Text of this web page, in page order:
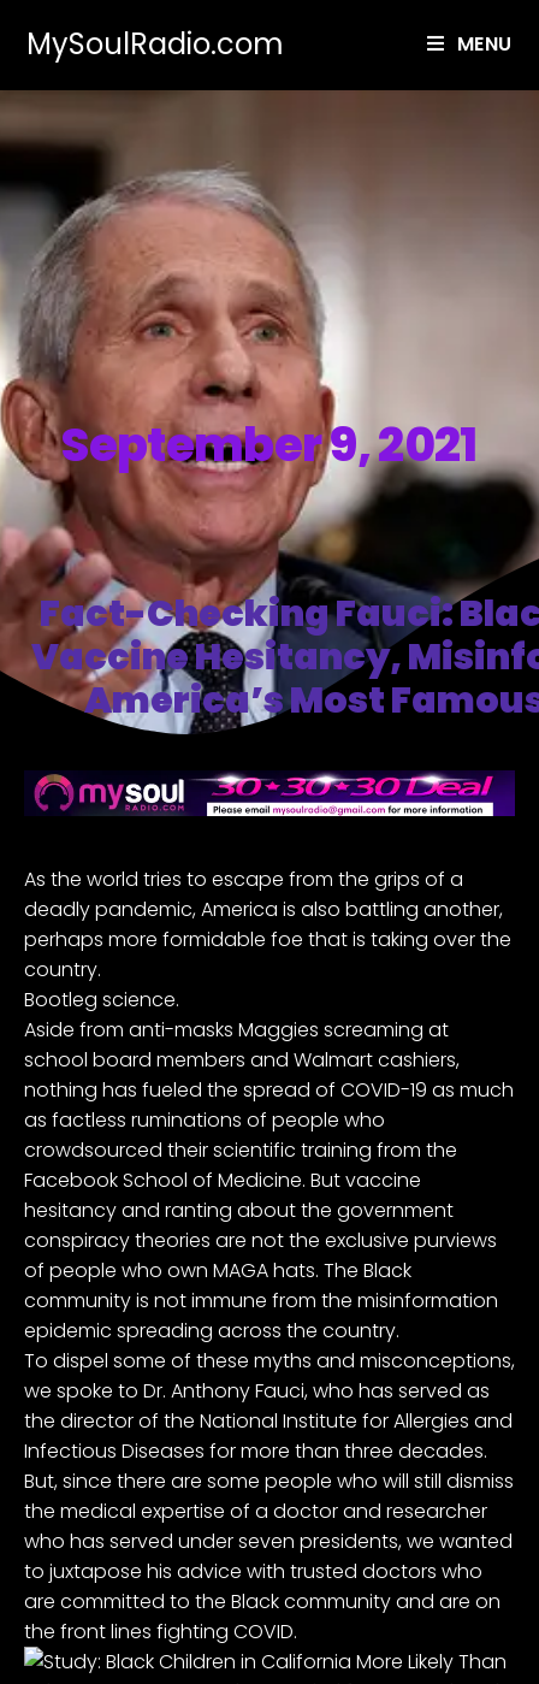
MySoulRadio.com MENU
Fact-Checking Fauci:
Vaccine Hesitancy,
America’s Most
September 9, 2021
As the world tries to escape from the grips of a
deadly pandemic, America is also battling another,
perhaps more formidable foe that is taking over the
country.
Bootleg science.
Aside from anti-masks Maggies screaming at
school board members and Walmart cashiers,
nothing has fueled the spread of COVID-19 as much
as factless ruminations of people who
crowdsourced their scientific training from the
Facebook School of Medicine. But vaccine
hesitancy and ranting about the government
conspiracy theories are not the exclusive purviews
of people who own MAGA hats. The Black
community is not immune from the misinformation
epidemic spreading across the country.
To dispel some of these myths and misconceptions,
we spoke to Dr. Anthony Fauci, who has served as
the director of the National Institute for Allergies and
Infectious Diseases for more than three decades.
But, since there are some people who will still dismiss
the medical expertise of a doctor and researcher
who has served under seven presidents, we wanted
to juxtapose his advice with trusted doctors who
are committed to the Black community and are on
the front lines fighting COVID.